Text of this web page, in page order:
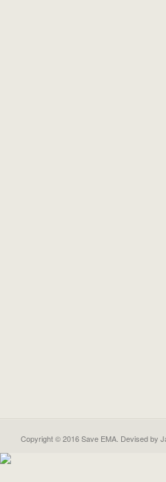
Copyright © 2016 Save EMA. Devised by